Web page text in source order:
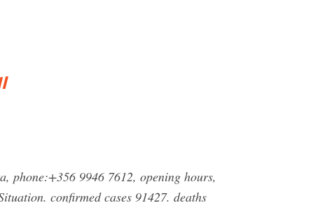
phone:+356 9946 7612, opening hours,
confirmed cases 91427. deaths